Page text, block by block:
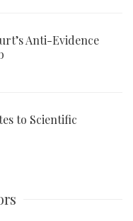
Anti-Evidence
to Scientific